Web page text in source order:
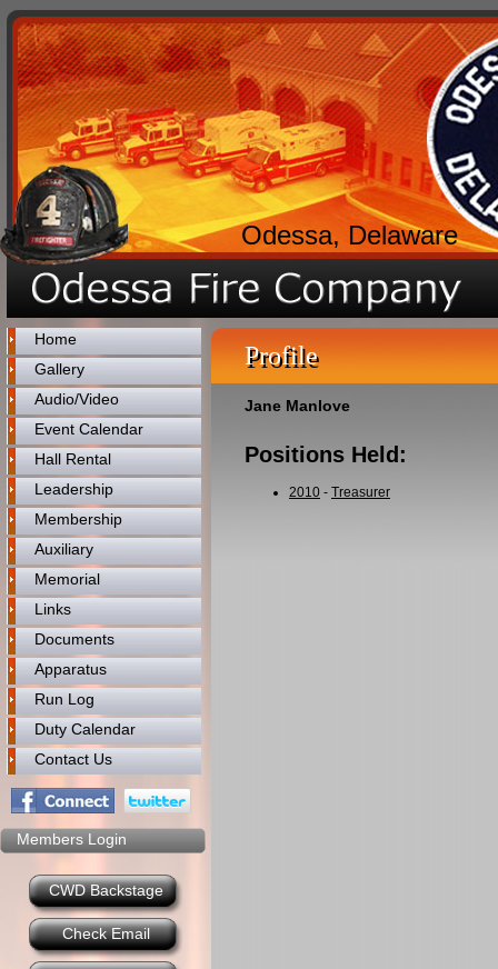
Odessa, Delaware
Home
Gallery
Audio/Video
Event Calendar
Hall Rental
Leadership
Membership
Auxiliary
Memorial
Links
Documents
Apparatus
Run Log
Duty Calendar
Contact Us
Members Login
CWD Backstage
Check Email
Profile
Jane Manlove
Positions Held:
2010 - Treasurer